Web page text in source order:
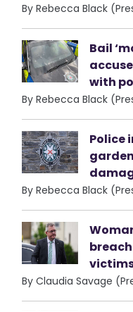
By Rebecca Black
Bail
with
By Rebecca Black
Police
By Rebecca Black
By Claudia Savage